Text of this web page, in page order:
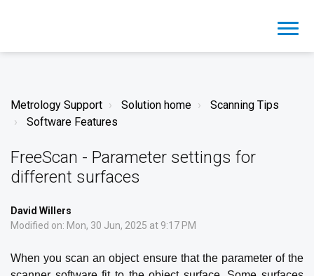
Metrology Support Solution home
Scanning Tips
Software Features
FreeScan - Parameter settings for
different surfaces
David Willers
Modified on: Mon, 30 Jun, 2025 at 9:17 PM
When you scan an object ensure that the parameter of the